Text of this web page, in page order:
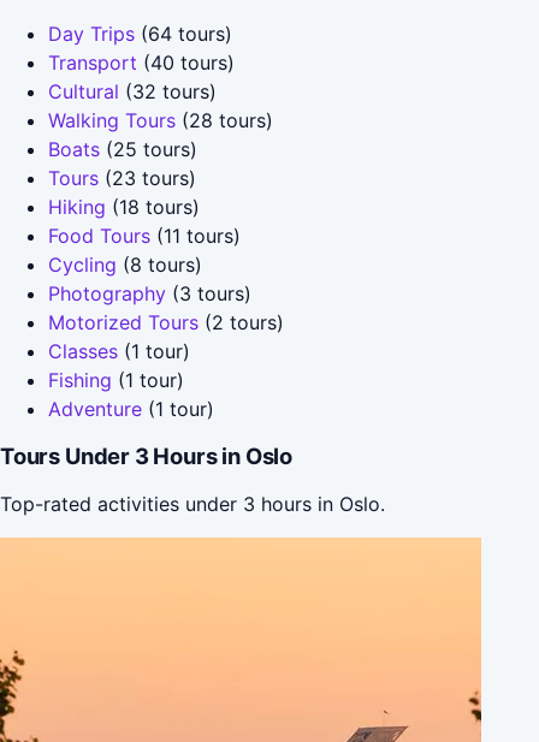
Day Trips (64 tours)
Transport (40 tours)
Cultural (32 tours)
Walking Tours (28 tours)
Boats (25 tours)
Tours (23 tours)
Hiking (18 tours)
Food Tours (11 tours)
Cycling (8 tours)
Photography (3 tours)
Motorized Tours (2 tours)
Classes (1 tour)
Fishing (1 tour)
Adventure (1 tour)
Tours Under 3 Hours in Oslo
Top-rated activities under 3 hours in Oslo.